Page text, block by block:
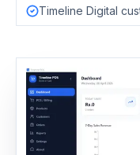
Timeline Digital